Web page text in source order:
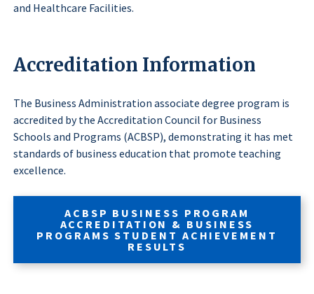
and Healthcare Facilities.
Accreditation Information
The Business Administration associate degree program is
accredited by the Accreditation Council for Business
Schools and Programs (ACBSP), demonstrating it has met
standards of business education that promote teaching
excellence.
ACBSP BUSINESS PROGRAM
ACCREDITATION & BUSINESS
PROGRAMS STUDENT ACHIEVEMENT
RESULTS